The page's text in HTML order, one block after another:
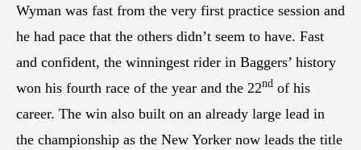
Wyman was fast from the very first practice session and
he had pace that the others didn’t seem to have. Fast
and confident, the winningest rider in Baggers’ history
won his fourth race of the year and the 22nd of his
career. The win also built on an already large lead in
the championship as the New Yorker now leads the title